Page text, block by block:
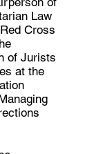
Law
Cross
of Jurists
at the